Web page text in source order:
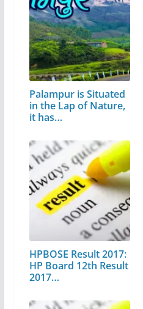
Palampur is Situated
in the Lap of Nature,
it has…
HPBOSE Result 2017:
HP Board 12th Result
2017…